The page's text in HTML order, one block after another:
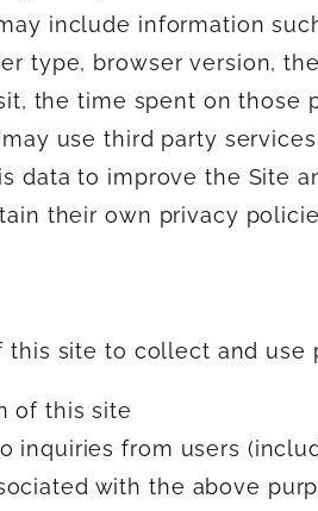
include information
type, browser version,
the time spent on those
use third party
data to improve the Site
their own privacy
this site to collect and use
of this site
inquiries from users
with the above